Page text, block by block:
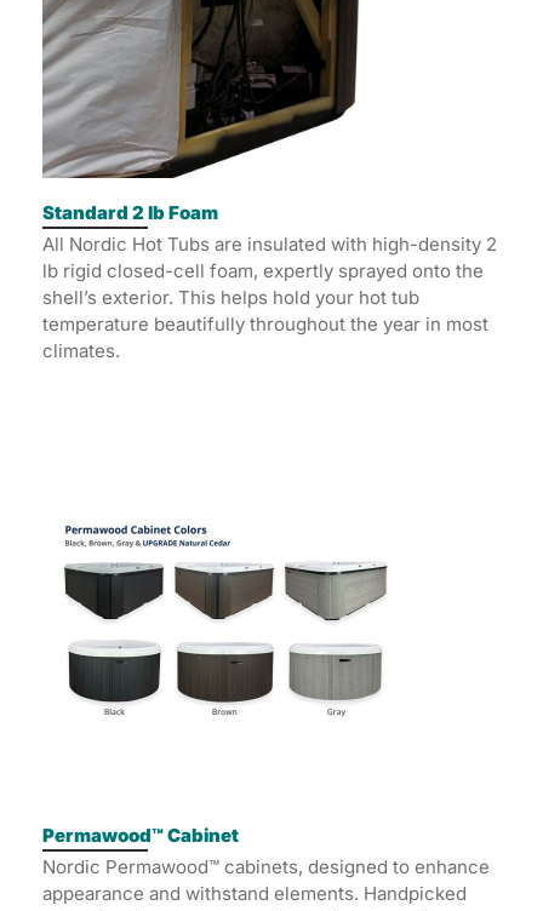
Standard 2 lb Foam
All Nordic Hot Tubs are insulated with high-density 2
lb rigid closed-cell foam, expertly sprayed onto the
shell’s exterior. This helps hold your hot tub
temperature beautifully throughout the year in most
climates.
Permawood™ Cabinet
Nordic Permawood™ cabinets, designed to enhance
appearance and withstand elements. Handpicked